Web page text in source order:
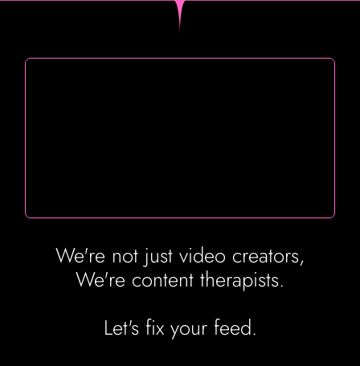
We're not just video creators,
We're content therapists.
Let's fix your feed.